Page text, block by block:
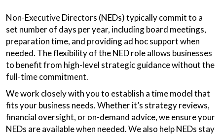
Non-Executive Directors (NEDs) typically commit to a
set number of days per year, including board meetings,
preparation time, and providing ad hoc support when
needed. The flexibility of the NED role allows businesses
to benefit from high-level strategic guidance without the
full-time commitment.
We work closely with you to establish a time model that
fits your business needs. Whether it’s strategy reviews,
financial oversight, or on-demand advice, we ensure your
NEDs are available when needed. We also help NEDs stay